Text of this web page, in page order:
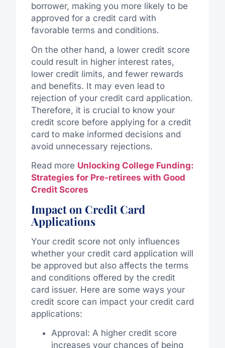
borrower, making you more likely to be
approved for a credit card with
favorable terms and conditions.
On the other hand, a lower credit score
could result in higher interest rates,
lower credit limits, and fewer rewards
and benefits. It may even lead to
rejection of your credit card application.
Therefore, it is crucial to know your
credit score before applying for a credit
card to make informed decisions and
avoid unnecessary rejections.
Read more Unlocking College Funding:
Strategies for Pre-retirees with Good
Credit Scores
Impact on Credit Card
Applications
Your credit score not only influences
whether your credit card application will
be approved but also affects the terms
and conditions offered by the credit
card issuer. Here are some ways your
credit score can impact your credit card
applications:
Approval: A higher credit score
increases your chances of being